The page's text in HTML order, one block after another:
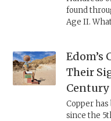
found
Age II.
Edom’s
Their
Century
Copper
since the